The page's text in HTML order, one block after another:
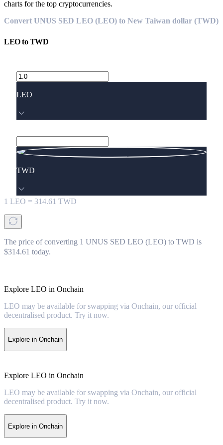
charts for the top cryptocurrencies.
Convert UNUS SED LEO (LEO) to New Taiwan dollar (TWD)
LEOtoTWD
LEO
TWD
1 LEO = 314.61 TWD
The price of converting 1 UNUS SED LEO (LEO) to TWD is
$314.61 today.
Explore LEO in Onchain
LEO may be available for swapping via Onchain, our official
decentralised product. Try it now.
Explore in Onchain
Explore LEO in Onchain
LEO may be available for swapping via Onchain, our official
decentralised product. Try it now.
Explore in Onchain